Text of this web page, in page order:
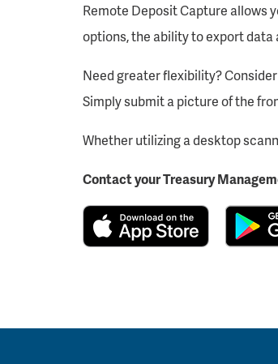
Remote Deposit Capture allows
options, the ability to export
Need greater flexibility?
Simply submit a picture of the
Whether utilizing a desktop
Contact your Treasury